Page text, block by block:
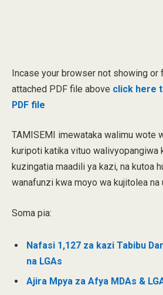
Incase your browser not showing or
attached PDF file above click here
PDF file
TAMISEMI imewataka walimu wote
kuripoti katika vituo walivyopangiwa
kuzingatia maadili ya kazi, na kutoa
wanafunzi kwa moyo wa kujitolea na
Soma pia:
Nafasi 1,127 za kazi Tabibu
na LGAs
Ajira Mpya za Afya MDAs &